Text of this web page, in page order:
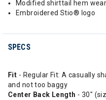
Modified shirttail hem
Embroidered Stio® logo
SPECS
Fit - Regular Fit: A casually
and not too baggy
Center Back Length - 30"